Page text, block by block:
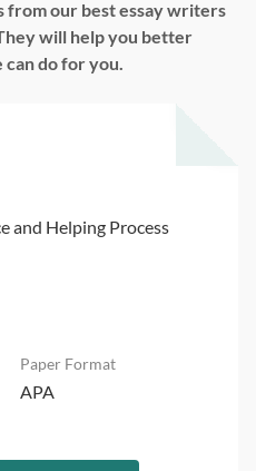
from our best essay writers
will help you better
do for you.
and Helping Process
APA